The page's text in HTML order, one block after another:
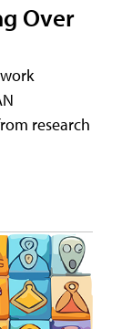
Over
research